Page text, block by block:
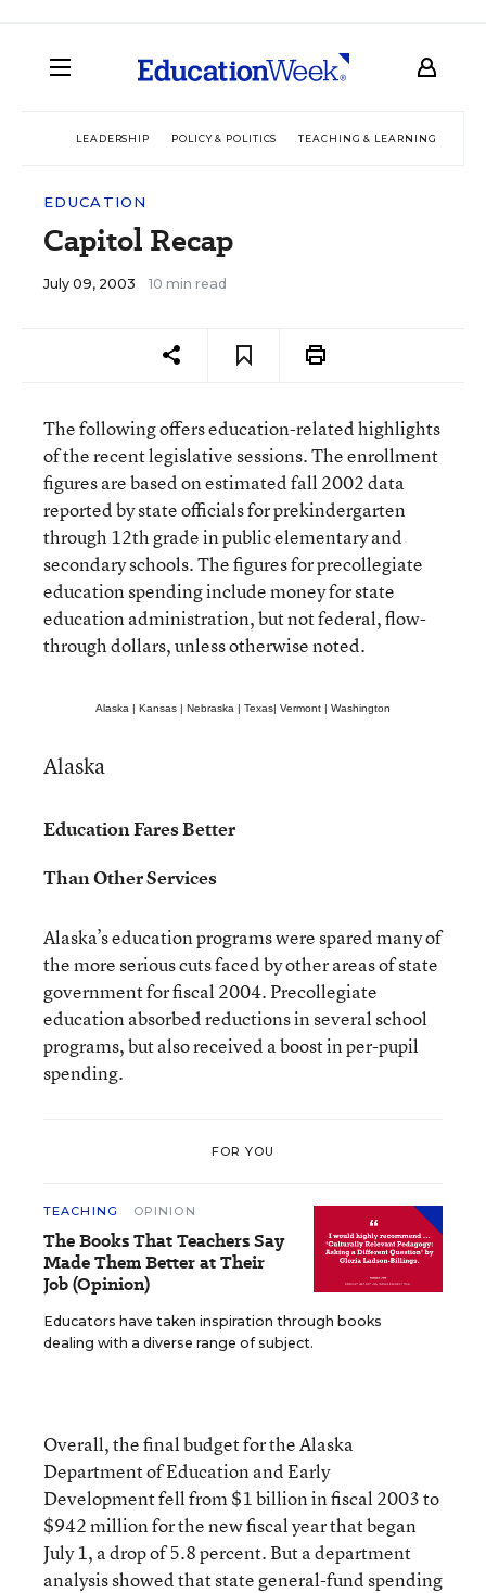
LEADERSHIP POLICY & POLITICS TEACHING & LEARNING
EDUCATION
Capitol Recap
July 09, 2003 10 min read
The following offers education-related highlights
of the recent legislative sessions. The enrollment
figures are based on estimated fall 2002 data
reported by state officials for prekindergarten
through 12th grade in public elementary and
secondary schools. The figures for precollegiate
education spending include money for state
education administration, but not federal, flow-
through dollars, unless otherwise noted.
Alaska | Kansas | Nebraska | Texas| Vermont | Washington
Alaska
Education Fares Better
Than Other Services
Alaska’s education programs were spared many of
the more serious cuts faced by other areas of state
government for fiscal 2004. Precollegiate
education absorbed reductions in several school
programs, but also received a boost in per-pupil
spending.
FOR YOU
TEACHING OPINION
The Books That Teachers Say
Made Them Better at Their
Job (Opinion)
Educators have taken inspiration through books
dealing with a diverse range of subject.
Overall, the final budget for the Alaska
Department of Education and Early
Development fell from $1 billion in fiscal 2003 to
$942 million for the new fiscal year that began
July 1, a drop of 5.8 percent. But a department
analysis showed that state general-fund spending